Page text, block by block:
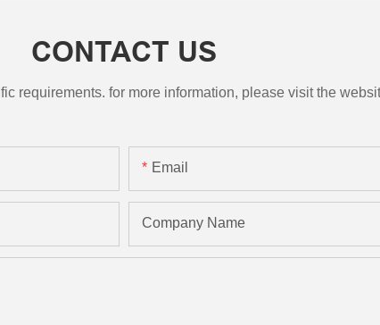
CONTACT US
requirements. for more information, please visit the
Email
Company Name